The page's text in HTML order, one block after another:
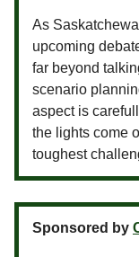
As
upcoming
far beyond
scenario
aspect is
the lights come
toughest
Sponsored by